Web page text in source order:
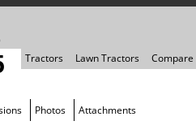
Tractors
Lawn Tractors Compare
Photos Attachments